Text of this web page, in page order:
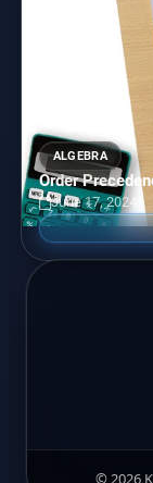
ALGEBRA
Order
June 17, 2024
© 2026